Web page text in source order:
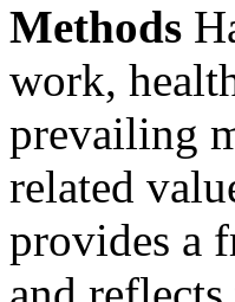
Methods
work,
prevailing
related
provides a